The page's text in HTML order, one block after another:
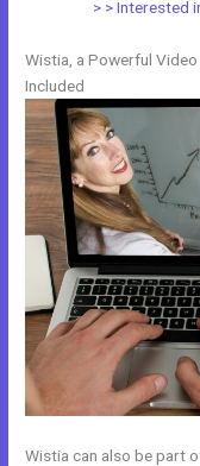
> > Interested
Wistia, a Powerful
Included
Wistia can also be part